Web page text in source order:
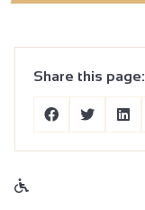
Share this page: